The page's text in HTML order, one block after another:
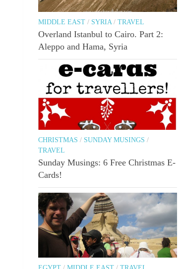
MIDDLE EAST / SYRIA / TRAVEL
Overland Istanbul to Cairo. Part 2:
Aleppo and Hama, Syria
CHRISTMAS / SUNDAY MUSINGS /
TRAVEL
Sunday Musings: 6 Free Christmas E-
Cards!